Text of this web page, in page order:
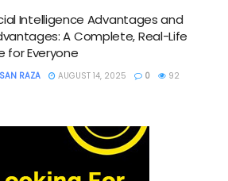
Intelligence Advantages and
A Complete, Real-Life
for Everyone
RAZA AUGUST 14, 2025 0 92